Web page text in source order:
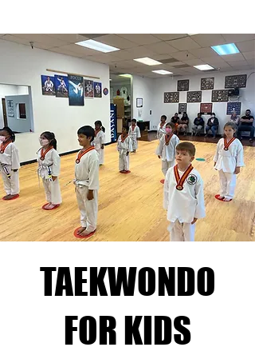
TAEKWONDO
FOR KIDS